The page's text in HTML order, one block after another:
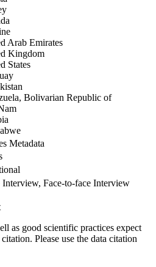
Arab Emirates
Kingdom
States
Bolivarian Republic of
Metadata
Interview, Face-to-face Interview
as good scientific practices expect
Please use the data citation